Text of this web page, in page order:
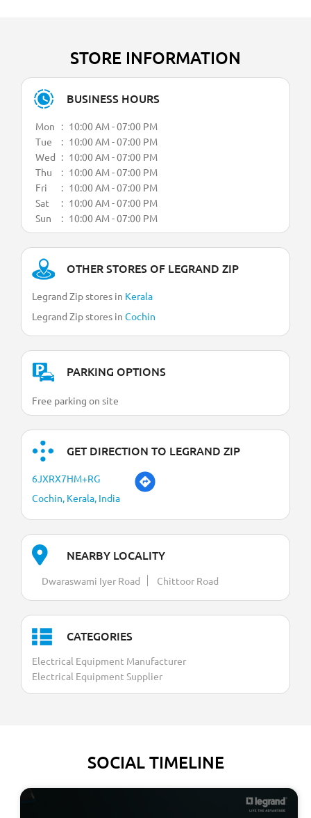
STORE INFORMATION
BUSINESS HOURS
Mon
10:00 AM - 07:00 PM
Tue
10:00 AM - 07:00 PM
Wed
10:00 AM - 07:00 PM
Thu
10:00 AM - 07:00 PM
Fri
10:00 AM - 07:00 PM
Sat
10:00 AM - 07:00 PM
Sun
10:00 AM - 07:00 PM
OTHER STORES OF LEGRAND ZIP
Legrand Zip stores in Kerala
Legrand Zip stores in Cochin
PARKING OPTIONS
Free parking on site
GET DIRECTION TO LEGRAND ZIP
6JXRX7HM+RG
Cochin, Kerala, India
NEARBY LOCALITY
Dwaraswami Iyer Road Chittoor Road
CATEGORIES
Electrical Equipment Manufacturer
Electrical Equipment Supplier
SOCIAL TIMELINE